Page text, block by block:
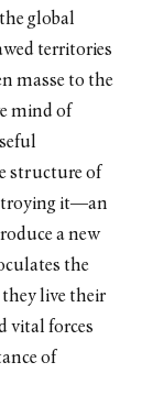
Goff / June 2016
Narrative
/ April 2014
the Sea
/ March
Atlantis
/ March 2014
global
territories
masse to the
mind of
structure of
it—an
a new
the
live their
vital forces
of